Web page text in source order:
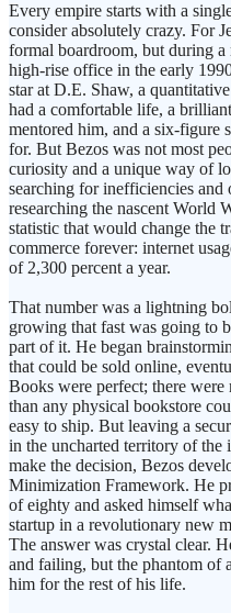
Every empire starts with a
consider absolutely crazy. For
formal boardroom, but during a
high-rise office in the early
star at D.E. Shaw, a
had a comfortable life, a
mentored him, and a six-figure
for. But Bezos was not most
curiosity and a unique way of
searching for inefficiencies
researching the nascent World
statistic that would change the
commerce forever: internet
of 2,300 percent a year.
That number was a lightning
growing that fast was going to
part of it. He began
that could be sold online,
Books were perfect; there
than any physical bookstore
easy to ship. But leaving a
in the uncharted territory of the
make the decision, Bezos
Minimization Framework. He
of eighty and asked himself
startup in a revolutionary new
The answer was crystal clear.
and failing, but the phantom of
him for the rest of his life.